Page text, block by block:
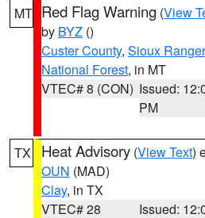
MT Red Flag Warning (View
by BYZ ()
Custer County, Sioux
National Forest, in MT
VTEC# 8 (CON) Issued:
PM
TX Heat Advisory (View Text)
OUN (MAD)
Clay, in TX
VTEC# 28
Issued: